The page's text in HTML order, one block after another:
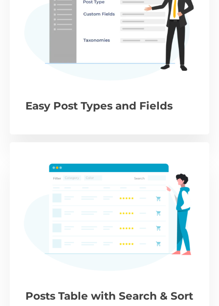
Easy Post Types and Fields
Posts Table with Search & Sort